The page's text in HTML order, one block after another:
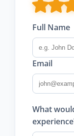
Full Name
Email
What